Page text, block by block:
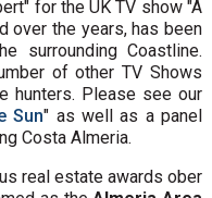
for the UK TV show "A
over the years, has been
surrounding Coastline.
of other TV Shows
hunters. Please see our
Sun" as well as a panel
Costa Almeria.
real estate awards ober